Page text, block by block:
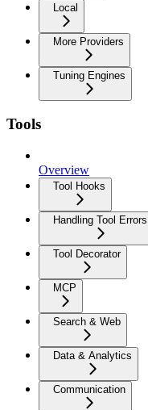
Local
More Providers
Tuning Engines
Tools
Overview
Tool Hooks
Handling Tool Errors
Tool Decorator
MCP
Search & Web
Data & Analytics
Communication